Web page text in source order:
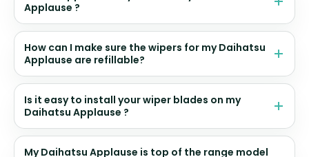
Applause ?
How can I make sure the wipers for my Daihatsu
Applause are refillable?
Is it easy to install your wiper blades on my
Daihatsu Applause ?
My Daihatsu Applause is top of the range model